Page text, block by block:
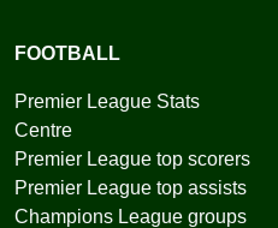
FOOTBALL
Premier League Stats
Centre
Premier League top scorers
Premier League top assists
Champions League groups